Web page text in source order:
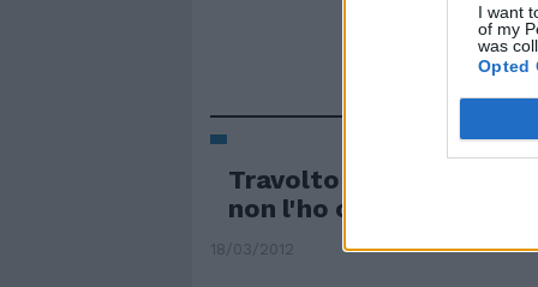
I want
of my
was
Opted
Travolto e ucciso dal
non l'ho colpito
18/03/2012